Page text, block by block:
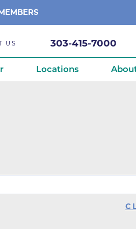
US 303-415-7000
Locations
Diseases